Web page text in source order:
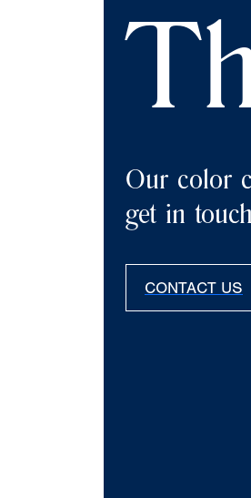
Our color
get in
CONTACT US